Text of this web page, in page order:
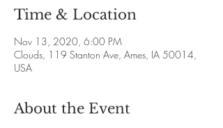
Time & Location
Nov 13, 2020, 6:00 PM
Clouds, 119 Stanton Ave, Ames, IA 50014,
USA
About the Event